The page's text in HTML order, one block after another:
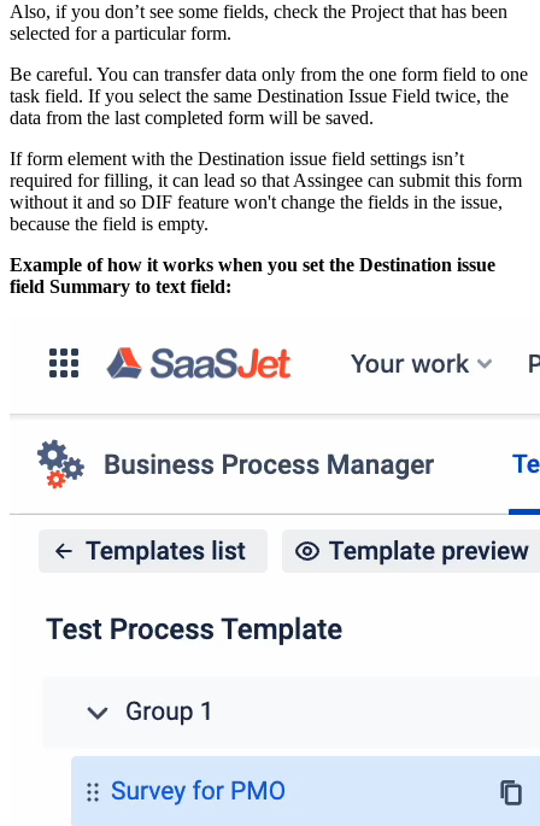
Also, if you don’t see some fields, check the Project that has been
selected for a particular form.
Be careful. You can transfer data only from the one form field to one
task field. If you select the same Destination Issue Field twice, the
data from the last completed form will be saved.
If form element with the Destination issue field settings isn’t
required for filling, it can lead so that Assingee can submit this form
without it and so DIF feature won't change the fields in the issue,
because the field is empty.
Example of how it works when you set the Destination issue
field Summary to text field: